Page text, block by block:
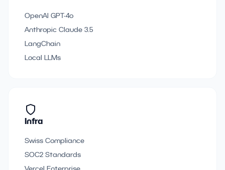
OpenAI GPT-4o
Anthropic Claude 3.5
LangChain
Local LLMs
Infra
Swiss Compliance
SOC2 Standards